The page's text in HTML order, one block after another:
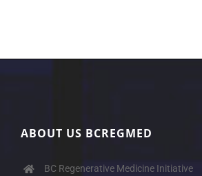
ABOUT US BCREGMED
BC Regenerative Medicine Initiative